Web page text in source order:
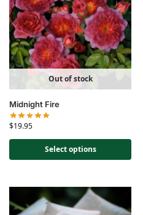
Out of stock
Midnight Fire
$19.95
Select options